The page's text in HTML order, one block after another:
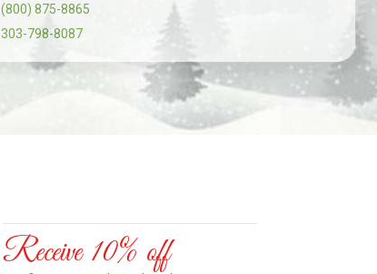
(800) 875-8865
303-798-8087
Receive 10% off